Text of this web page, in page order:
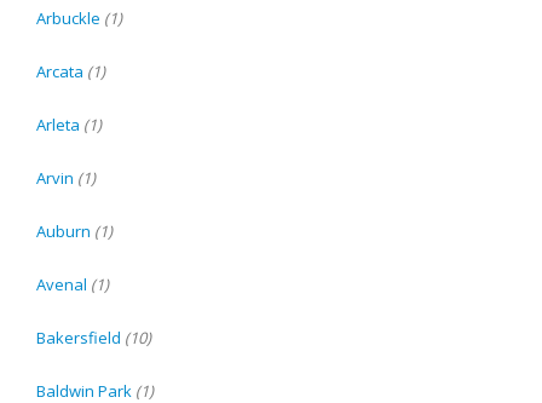
Arbuckle (1)
Arcata (1)
Arleta (1)
Arvin (1)
Auburn (1)
Avenal (1)
Bakersfield (10)
Baldwin Park (1)